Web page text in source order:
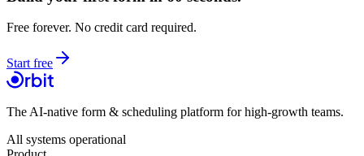
Free forever. No credit card required.
Start free
The AI-native form & scheduling platform for high-growth teams.
All systems operational